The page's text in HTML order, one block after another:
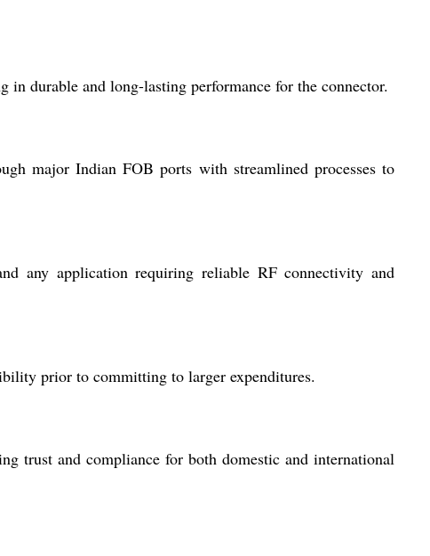
in durable and long-lasting performance for the connector.
major Indian FOB ports with streamlined processes to
any application requiring reliable RF connectivity and
prior to committing to larger expenditures.
trust and compliance for both domestic and international